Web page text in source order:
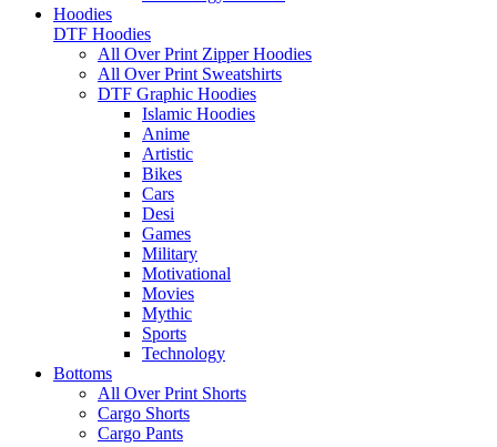
Hoodies
DTF Hoodies
All Over Print Zipper Hoodies
All Over Print Sweatshirts
DTF Graphic Hoodies
Islamic Hoodies
Anime
Artistic
Bikes
Cars
Desi
Games
Military
Motivational
Movies
Mythic
Sports
Technology
Bottoms
All Over Print Shorts
Cargo Shorts
Cargo Pants